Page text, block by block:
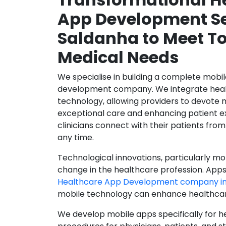
App Development
Saldanha to Meet
Medical Needs
We specialise in building a complete
development company. We integrate
technology, allowing providers to devote
exceptional care and enhancing patient
clinicians connect with their patients
any time.
Technological innovations, particularly
change in the healthcare profession.
Healthcare App Development company
mobile technology can enhance
We develop mobile apps specifically for